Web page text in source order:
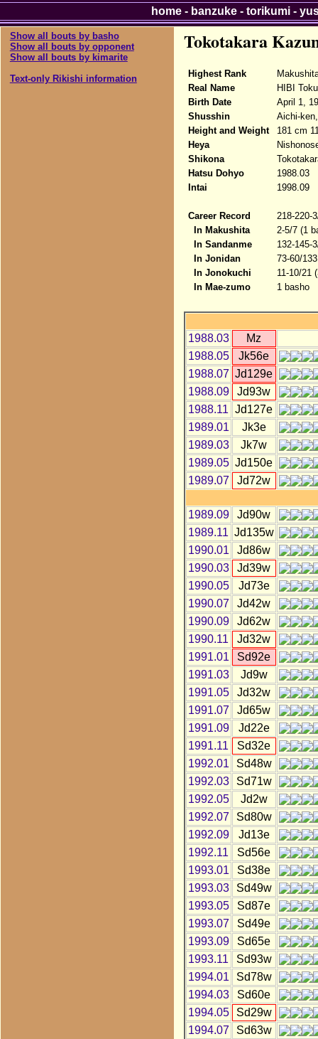
Show all bouts by basho
Show all bouts by opponent
Show all bouts by kimarite
Text-only Rikishi information
Tokotakara
Highest Rank
Real Name
HIBI
Birth Date
April 1,
Shusshin
Aichi-
Height and Weight
181 cm
Heya
Shikona
Hatsu Dohyo
1988.03
Intai
1998.09
Career Record
218-220-
In Makushita
2-5/7 (1
In Sandanme
132-145-
In Jonidan
73-60/
In Jonokuchi
11-10/21
In Mae-zumo
1 basho
1988.03
Mz
1988.05
Jk56e
1988.07 Jd129e
1988.09
Jd93w
1988.11
Jd127e
1989.01
Jk3e
1989.03
Jk7w
1989.05 Jd150e
1989.07
Jd72w
1989.09
Jd90w
1989.11 Jd135w
1990.01
Jd86w
1990.03
Jd39w
1990.05
Jd73e
1990.07
Jd42w
1990.09
Jd62w
1990.11
Jd32w
1991.01
Sd92e
1991.03
Jd9w
1991.05
Jd32w
1991.07
Jd65w
1991.09
Jd22e
1991.11
Sd32e
1992.01
Sd48w
1992.03
Sd71w
1992.05
Jd2w
1992.07
Sd80w
1992.09
Jd13e
1992.11
Sd56e
1993.01
Sd38e
1993.03
Sd49w
1993.05
Sd87e
1993.07
Sd49e
1993.09
Sd65e
1993.11
Sd93w
1994.01
Sd78w
1994.03
Sd60e
1994.05
Sd29w
1994.07
Sd63w
home- banzuke- torikumi-